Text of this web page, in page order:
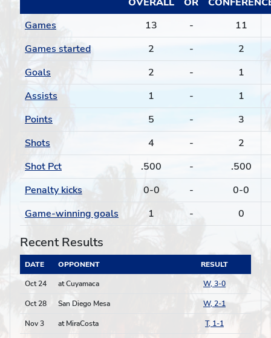
Games
13 -
11
Games started
2 -
2
Goals
2 -
1
Assists
1 -
1
Points
5 -
3
Shots
4 -
2
Shot Pct
.500 -
.500
Penalty kicks
0-0 -
0-0
Game-winning goals
1 - 0
Recent Results
DATE OPPONENT
RESULT
Oct 24
at Cuyamaca W, 3-0
Oct 28 San Diego Mesa W, 2-1
Nov 3 at MiraCosta T, 1-1